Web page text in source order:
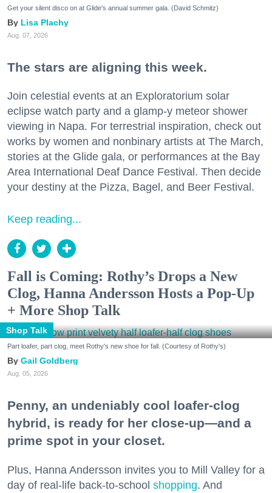
Get your silent disco on at Glide's annual summer gala. (David Schmitz)
Lisa Plachy
Aug. 07, 2026
The stars are aligning this week.
Join celestial events at an Exploratorium solar
eclipse watch party and a glamp-y meteor shower
viewing in Napa. For terrestrial inspiration, check out
works by women and nonbinary artists at The March,
stories at the Glide gala, or performances at the Bay
Area International Deaf Dance Festival. Then decide
your destiny at the Pizza, Bagel, and Beer Festival.
Keep reading...
Fall is Coming: Rothy’s Drops a New
Clog, Hanna Andersson Hosts a Pop-Up
+ More Shop Talk
Shop Talk
Part loafer, part clog, meet Rothy's new shoe for fall. (Courtesy of Rothy's)
Gail Goldberg
Aug. 05, 2026
Penny, an undeniably cool loafer-clog
hybrid, is ready for her close-up—and a
prime spot in your closet.
Plus, Hanna Andersson invites you to Mill Valley for a
day of real-life back-to-school shopping. And